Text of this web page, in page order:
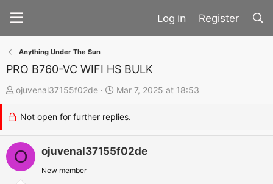
Register
Anything Under The Sun
PRO B760-VC WIFI HS BULK
T
h
r
e
a
d
ojuvenal37155f02de
S
t
a
r
t
Mar 7, 2025 at 18:53
Not open for further replies.
O ojuvenal37155f02de
New member